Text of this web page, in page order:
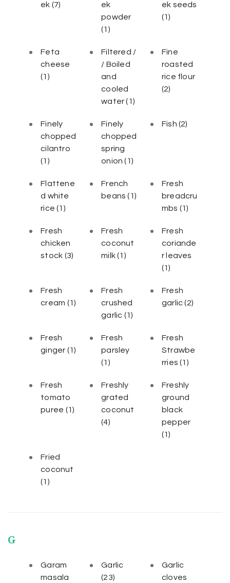
ek (7)
ek
powder
(1)
ek seeds
(1)
Feta
cheese
(1)
Filtered /
/ Boiled
and
cooled
water(1)
Fine
roasted
rice flour
(2)
Finely
chopped
cilantro
(1)
Finely
chopped
spring
onion(1)
Fish(2)
Flattene
d white
rice(1)
French
beans(1)
Fresh
breadcru
mbs (1)
Fresh
chicken
stock (3)
Fresh
coconut
milk(1)
Fresh
coriande
r leaves
(1)
Fresh
cream (1)
Fresh
crushed
garlic (1)
Fresh
garlic(2)
Fresh
ginger (1)
Fresh
parsley
(1)
Fresh
Strawbe
rries(1)
Fresh
tomato
puree (1)
Freshly
grated
coconut
(4)
Freshly
ground
black
pepper
(1)
Fried
coconut
(1)
G
Garam
masala
Garlic
(23)
Garlic
cloves